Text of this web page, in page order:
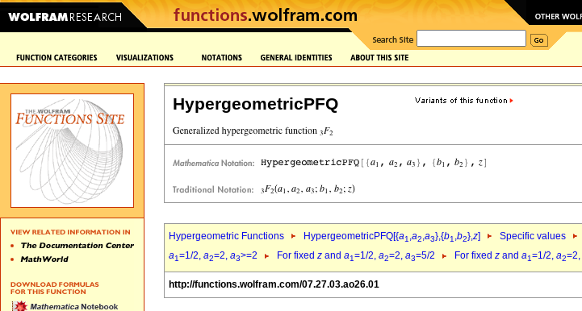
HypergeometricPFQ
Hypergeometric Functions HypergeometricPFQ[{a1,a2,a3},{b1,b2},z] Specific values
a1=1/2, a2=2, a3>=2 For fixed z and a1=1/2, a2=2, a3=5/2 For fixed z and a1=1/2, a2=2,
http://functions.wolfram.com/07.27.03.ao26.01